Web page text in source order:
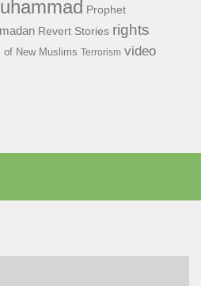
Prophet
Revert Stories rights
of New Muslims Terrorism video